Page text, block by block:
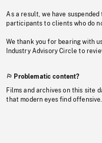
As a result, we have
participants to clients who do
We thank you for bearing with
Industry Advisory Circle to
Problematic content?
Films and archives on this site
that modern eyes find offensive.